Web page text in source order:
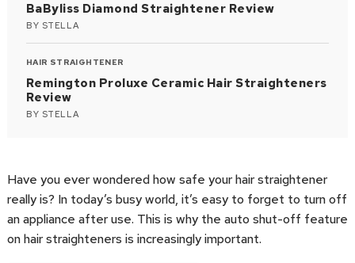
BaByliss Diamond Straightener Review
BY STELLA
HAIR STRAIGHTENER
Remington Proluxe Ceramic Hair Straighteners
Review
BY STELLA
Have you ever wondered how safe your hair straightener
really is? In today’s busy world, it’s easy to forget to turn off
an appliance after use. This is why the auto shut-off feature
on hair straighteners is increasingly important.